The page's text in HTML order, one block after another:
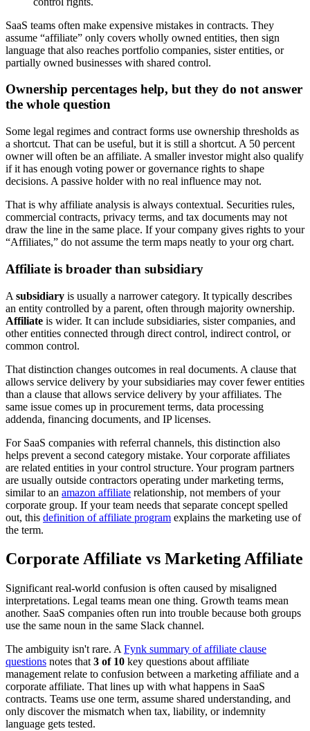
SaaS teams often make expensive mistakes in contracts. They
assume “affiliate” only covers wholly owned entities, then sign
language that also reaches portfolio companies, sister entities, or
partially owned businesses with shared control.
Ownership percentages help, but they do not answer
the whole question
Some legal regimes and contract forms use ownership thresholds as
a shortcut. That can be useful, but it is still a shortcut. A 50 percent
owner will often be an affiliate. A smaller investor might also qualify
if it has enough voting power or governance rights to shape
decisions. A passive holder with no real influence may not.
That is why affiliate analysis is always contextual. Securities rules,
commercial contracts, privacy terms, and tax documents may not
draw the line in the same place. If your company gives rights to your
“Affiliates,” do not assume the term maps neatly to your org chart.
Affiliate is broader than subsidiary
A subsidiary is usually a narrower category. It typically describes
an entity controlled by a parent, often through majority ownership.
Affiliate is wider. It can include subsidiaries, sister companies, and
other entities connected through direct control, indirect control, or
common control.
That distinction changes outcomes in real documents. A clause that
allows service delivery by your subsidiaries may cover fewer entities
than a clause that allows service delivery by your affiliates. The
same issue comes up in procurement terms, data processing
addenda, financing documents, and IP licenses.
For SaaS companies with referral channels, this distinction also
helps prevent a second category mistake. Your corporate affiliates
are related entities in your control structure. Your program partners
are usually outside contractors operating under marketing terms,
similar to an amazon affiliate relationship, not members of your
corporate group. If your team needs that separate concept spelled
out, this definition of affiliate program explains the marketing use of
the term.
Corporate Affiliate vs Marketing Affiliate
Significant real-world confusion is often caused by misaligned
interpretations. Legal teams mean one thing. Growth teams mean
another. SaaS companies often run into trouble because both groups
use the same noun in the same Slack channel.
The ambiguity isn't rare. A Fynk summary of affiliate clause
questions notes that 3 of 10 key questions about affiliate
management relate to confusion between a marketing affiliate and a
corporate affiliate. That lines up with what happens in SaaS
contracts. Teams use one term, assume shared understanding, and
only discover the mismatch when tax, liability, or indemnity
language gets tested.